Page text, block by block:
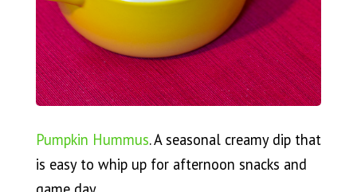
Pumpkin Hummus. A seasonal creamy dip that
is easy to whip up for afternoon snacks and